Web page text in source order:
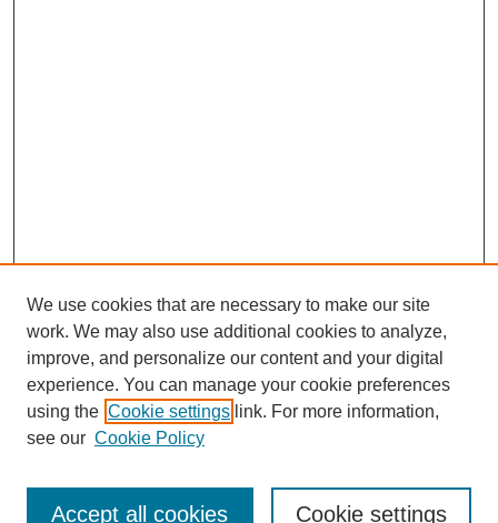
Journal Home
Aims & Scope
Editorial Board
We use cookies that are necessary to make our site
work. We may also use additional cookies to analyze,
improve, and personalize our content and your digital
experience. You can manage your cookie preferences
using the Cookie settings link. For more information,
see our Cookie Policy
Cookie settings
Accept all cookies